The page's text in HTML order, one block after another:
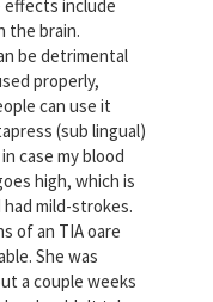
include
the brain.
be detrimental
properly,
can use it
(sub lingual)
case my blood
high, which is
mild-strokes.
of an TIA oare
She was
a couple weeks